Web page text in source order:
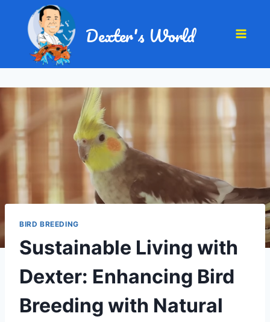
Dexter's World
BIRD BREEDING
Sustainable Living with
Dexter: Enhancing Bird
Breeding with Natural